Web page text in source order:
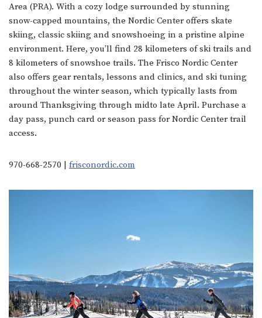
Area (PRA). With a cozy lodge surrounded by stunning
snow-capped mountains, the Nordic Center offers skate
skiing, classic skiing and snowshoeing in a pristine alpine
environment. Here, you’ll find 28 kilometers of ski trails and
8 kilometers of snowshoe trails. The Frisco Nordic Center
also offers gear rentals, lessons and clinics, and ski tuning
throughout the winter season, which typically lasts from
around Thanksgiving through midto late April. Purchase a
day pass, punch card or season pass for Nordic Center trail
access.
970-668-2570 | frisconordic.com